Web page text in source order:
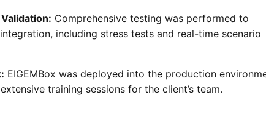
Comprehensive testing was performed to
including stress tests and real-time scenario
EIGEMBox was deployed into the production
training sessions for the client’s team.